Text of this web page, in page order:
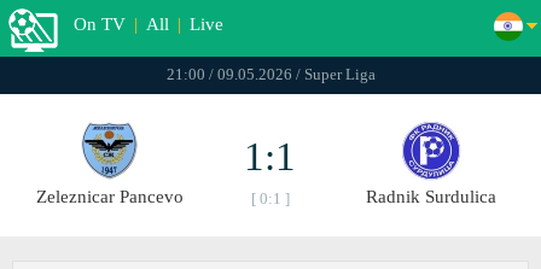
On TV | All | Live
21:00 / 09.05.2026 / Super Liga
Zeleznicar Pancevo
1:1
[ 0:1 ] Radnik Surdulica